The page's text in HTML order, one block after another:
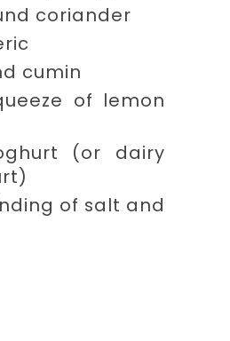
coriander
cumin
of lemon
(or dairy
of salt and